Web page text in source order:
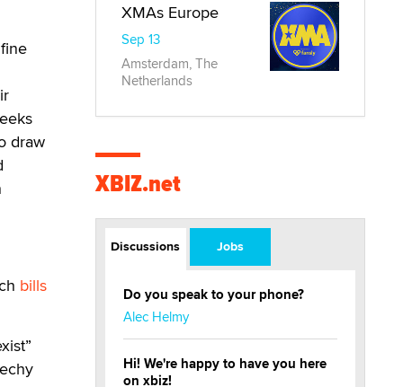
draw
bills
XMAs Europe
Sep 13
Amsterdam, The
Netherlands
XBIZ.net
Discussions Jobs
Do you speak to your phone?
Alec Helmy
Hi! We're happy to have you here
on xbiz!